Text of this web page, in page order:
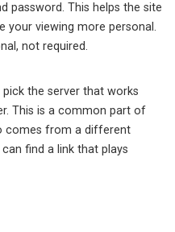
password. This helps the site
your viewing more personal.
not required.
the server that works
This is a common part of
comes from a different
find a link that plays